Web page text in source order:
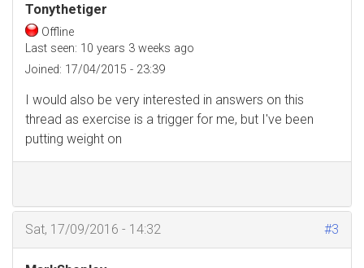
Tonythetiger
Offline
Last seen: 10 years 3 weeks ago
Joined: 17/04/2015 - 23:39
I would also be very interested in answers on this
thread as exercise is a trigger for me, but I've been
putting weight on
#3
Sat, 17/09/2016 - 14:32